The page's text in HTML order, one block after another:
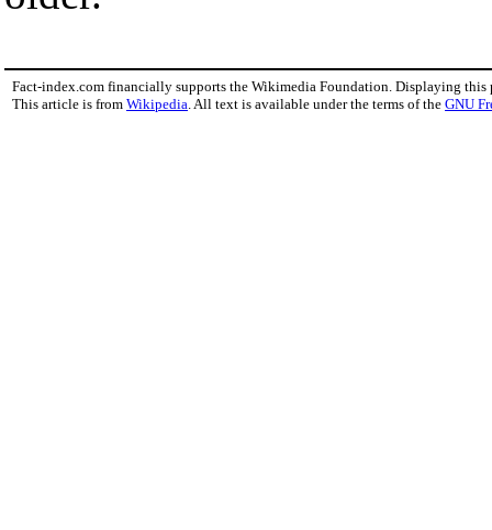
Fact-index.com financially supports the Wikimedia Foundation. Displaying this
This article is from Wikipedia. All text is available under the terms of the GNU